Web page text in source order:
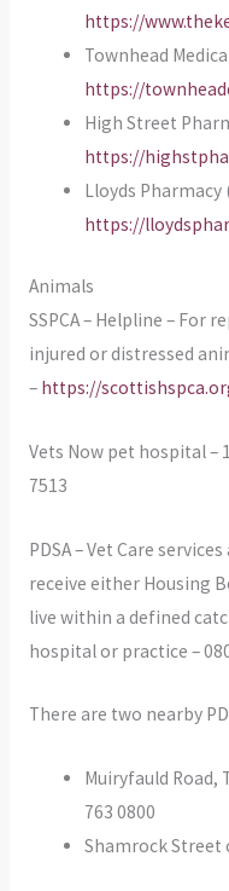
https://
Townhead
https://
High Street
https://
Lloyds
https://
Animals
SSPCA – Helpline – For
injured or distressed
– https://
Vets Now pet hospital –
7513
PDSA – Vet Care
receive either Housing
live within a defined
hospital or practice –
There are two nearby
Muiryfauld Road,
763 0800
Shamrock Street